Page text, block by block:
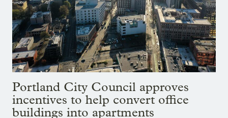
Portland City Council approves
incentives to help convert office
buildings into apartments